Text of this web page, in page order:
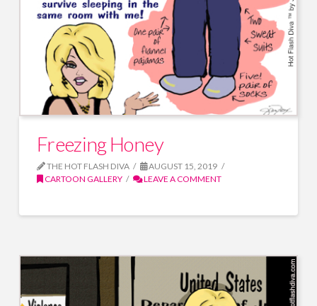
Freezing Honey
THE HOT FLASH DIVA
AUGUST 15, 2019
CARTOON GALLERY
LEAVE A COMMENT